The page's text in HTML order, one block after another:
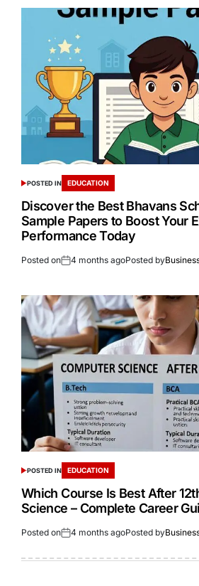
POSTED IN EDUCATION
Discover the Best Bhavans
Sample Papers to Boost Your
Performance Today
Posted on 4 months agoPosted by
POSTED IN EDUCATION
Which Course Is Best After
Science – Complete Career
Posted on 4 months agoPosted by